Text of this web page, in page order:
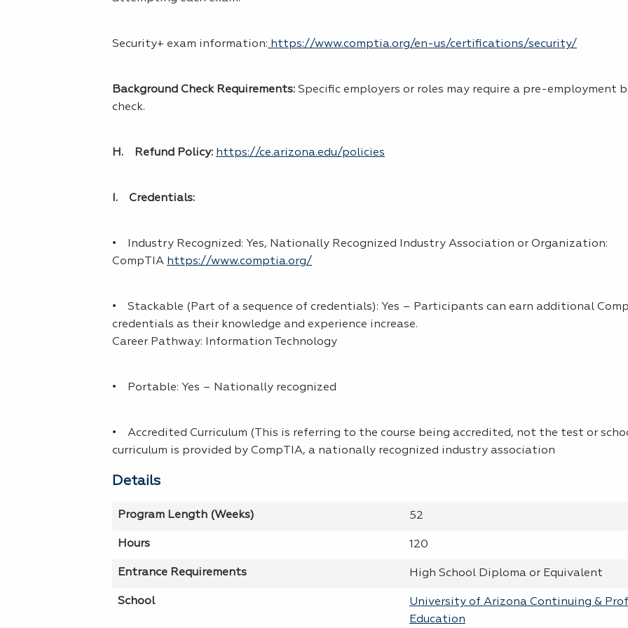
Security+ exam information: https://www.comptia.org/en-us/certifications/security/
Background Check Requirements: Specific employers or roles may require a pre-employment
check.
H. Refund Policy: https://ce.arizona.edu/policies
I. Credentials:
• Industry Recognized: Yes, Nationally Recognized Industry Association or Organization:
CompTIA https://www.comptia.org/
• Stackable (Part of a sequence of credentials): Yes – Participants can earn additional
credentials as their knowledge and experience increase.
Career Pathway: Information Technology
• Portable: Yes – Nationally recognized
• Accredited Curriculum (This is referring to the course being accredited, not the test or
curriculum is provided by CompTIA, a nationally recognized industry association
Details
Program Length (Weeks) 52
Hours 120
Entrance Requirements High School Diploma or Equivalent
School
University of Arizona Continuing &
Education